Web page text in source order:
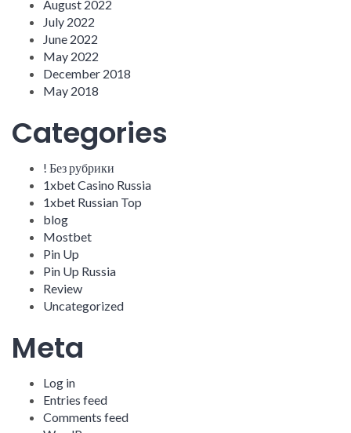
August 2022
July 2022
June 2022
May 2022
December 2018
May 2018
Categories
! Без рубрики
1xbet Casino Russia
1xbet Russian Top
blog
Mostbet
Pin Up
Pin Up Russia
Review
Uncategorized
Meta
Log in
Entries feed
Comments feed